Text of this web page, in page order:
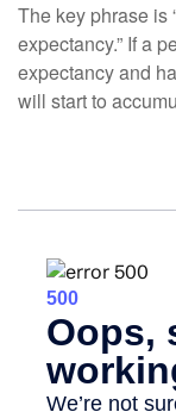
The key phrase is
expectancy.” If a
expectancy and
will start to